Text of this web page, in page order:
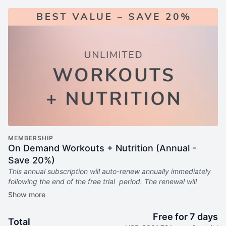
MEMBERSHIP
On Demand Workouts + Nutrition (Annual -
Save 20%)
This annual subscription will auto-renew annually immediately
following the end of the free trial period. The renewal will
continue every year until canceled.
6x weekly livestream classes you can stream anywhere in
Total Free for 7 days